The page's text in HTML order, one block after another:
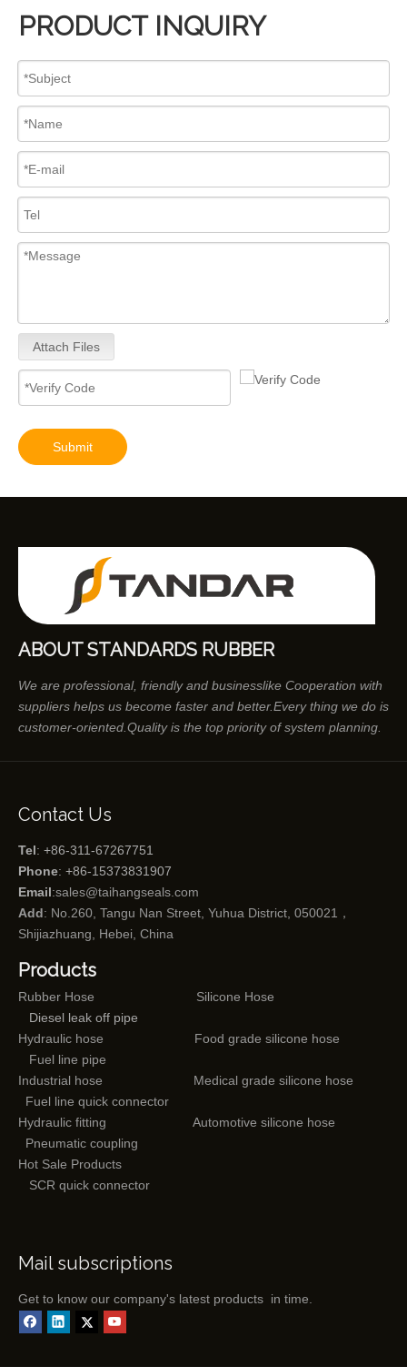
PRODUCT INQUIRY
Attach Files
Submit
ABOUT STANDARDS RUBBER
We are professional, friendly and businesslike Cooperation with
suppliers helps us become faster and better.Every thing we do is
customer-oriented.Quality is the top priority of system planning.
Contact Us
Tel: +86-311-67267751
Phone: +86-15373831907
Email:sales@taihangseals.com
Add: No.260, Tangu Nan Street, Yuhua District, 050021，
Shijiazhuang, Hebei, China
Products
Rubber Hose
Silicone Hose
Diesel leak off pipe
Hydraulic hose
Food grade silicone hose
Fuel line pipe
Industrial hose
Medical grade silicone hose
Fuel line quick connector
Hydraulic fitting
Automotive silicone hose
Pneumatic coupling
Hot Sale Products
SCR quick connector
Mail subscriptions
Get to know our company's latest products in time.